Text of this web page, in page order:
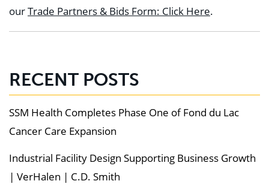
ourTrade Partners & Bids Form: Click Here.
RECENT POSTS
SSM Health Completes Phase One of Fond du Lac
Cancer Care Expansion
Industrial Facility Design Supporting Business Growth
| VerHalen | C.D. Smith